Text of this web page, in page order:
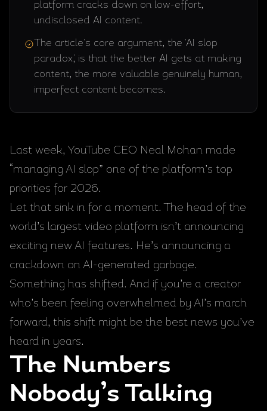
platform cracks down on low-effort,
undisclosed AI content.
The article's core argument, the 'AI slop
paradox,' is that the better AI gets at making
content, the more valuable genuinely human,
imperfect content becomes.
Last week, YouTube CEO Neal Mohan made
“managing AI slop” one of the platform’s top
priorities for 2026.
Let that sink in for a moment. The head of the
world’s largest video platform isn’t announcing
exciting new AI features. He’s announcing a
crackdown on AI-generated garbage.
Something has shifted. And if you’re a creator
who’s been feeling overwhelmed by AI’s march
forward, this shift might be the best news you’ve
heard in years.
The Numbers
Nobody’s Talking